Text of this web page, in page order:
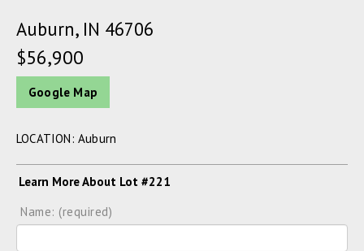
Auburn, IN 46706
$56,900
Google Map
LOCATION: Auburn
Learn More About Lot #221
Name: (required)